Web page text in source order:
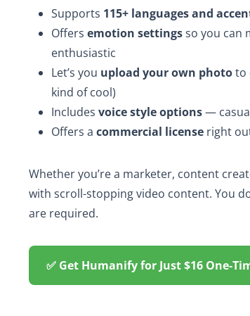
Supports 115+ languages and
Offers emotion settingsso you can
enthusiastic
Let’s you upload your own phototo
kind of cool)
Includes voice style options—
Offers a commercial license right
Whether you’re a marketer, content
with scroll-stopping video content. You
are required.
✅ Get Humanify for Just $16 One-